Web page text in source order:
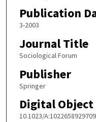
Publication
3-2003
Journal Title
Sociological Forum
Publisher
Springer
Digital
10.1023/A:1022658929709